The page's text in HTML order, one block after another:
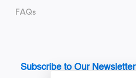
FAQs
Subscribe to Our Newsletter